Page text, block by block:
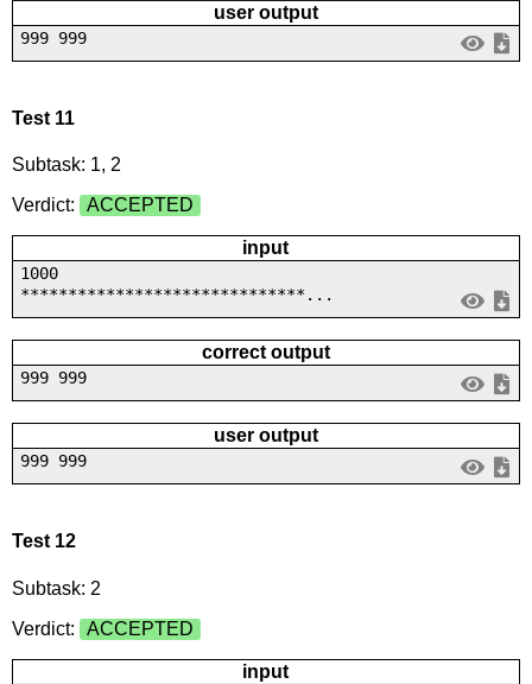
user output
999 999
Test 11
Subtask: 1, 2
Verdict:
ACCEPTED
input
1000
******************************...
correct output
999 999
user output
999 999
Test 12
Subtask: 2
Verdict:
ACCEPTED
input